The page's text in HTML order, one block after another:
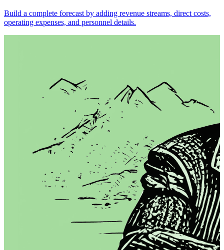
Build a complete forecast by adding revenue streams, direct costs,
operating expenses, and personnel details.